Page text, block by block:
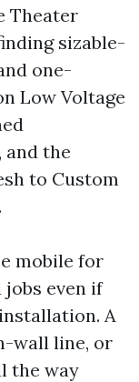
Theater
sizable-
one-
Low Voltage
the
to Custom
mobile for
jobs even if
A
wall line, or
the way